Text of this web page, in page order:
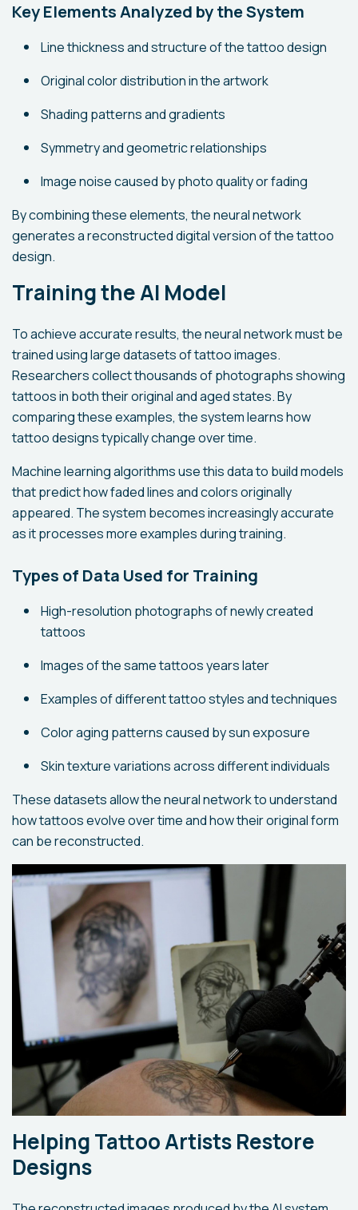
Key Elements Analyzed by the System
Line thickness and structure of the tattoo design
Original color distribution in the artwork
Shading patterns and gradients
Symmetry and geometric relationships
Image noise caused by photo quality or fading
By combining these elements, the neural network
generates a reconstructed digital version of the tattoo
design.
Training the AI Model
To achieve accurate results, the neural network must be
trained using large datasets of tattoo images.
Researchers collect thousands of photographs showing
tattoos in both their original and aged states. By
comparing these examples, the system learns how
tattoo designs typically change over time.
Machine learning algorithms use this data to build models
that predict how faded lines and colors originally
appeared. The system becomes increasingly accurate
as it processes more examples during training.
Types of Data Used for Training
High-resolution photographs of newly created
tattoos
Images of the same tattoos years later
Examples of different tattoo styles and techniques
Color aging patterns caused by sun exposure
Skin texture variations across different individuals
These datasets allow the neural network to understand
how tattoos evolve over time and how their original form
can be reconstructed.
Helping Tattoo Artists Restore
Designs